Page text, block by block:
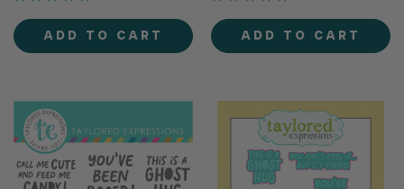
surprises. To put it together,
use the die to cut your
cardstock twice, adhere…
ADD TO CART
tie, pumpkin candy bucket,
and banner to create a
friendly ghost! The clear
ADD TO CART